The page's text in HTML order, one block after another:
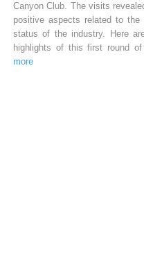
Canyon Club. The visits
positive aspects related to the
status of the industry. Here
highlights of this first round
more